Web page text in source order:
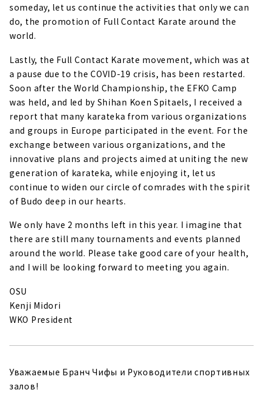
someday, let us continue the activities that only we can
do, the promotion of Full Contact Karate around the
world.
Lastly, the Full Contact Karate movement, which was at
a pause due to the COVID-19 crisis, has been restarted.
Soon after the World Championship, the EFKO Camp
was held, and led by Shihan Koen Spitaels, I received a
report that many karateka from various organizations
and groups in Europe participated in the event. For the
exchange between various organizations, and the
innovative plans and projects aimed at uniting the new
generation of karateka, while enjoying it, let us
continue to widen our circle of comrades with the spirit
of Budo deep in our hearts.
We only have 2 months left in this year. I imagine that
there are still many tournaments and events planned
around the world. Please take good care of your health,
and I will be looking forward to meeting you again.
OSU
Kenji Midori
WKO President
Уважаемые Бранч Чифы и Руководители спортивных
залов!